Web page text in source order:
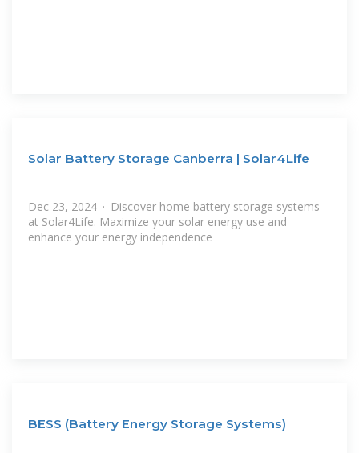
Solar Battery Storage Canberra | Solar4Life
Dec 23, 2024 · Discover home battery storage systems
at Solar4Life. Maximize your solar energy use and
enhance your energy independence
BESS (Battery Energy Storage Systems)